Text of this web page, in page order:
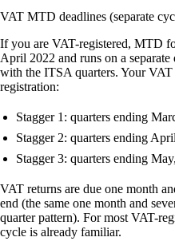
VAT MTD deadlines (separate
If you are VAT-registered, MTD
April 2022 and runs on a
with the ITSA quarters. Your
registration:
Stagger 1: quarters ending
Stagger 2: quarters ending
Stagger 3: quarters ending
VAT returns are due one month
end (the same one month and
quarter pattern). For most VAT-
cycle is already familiar.